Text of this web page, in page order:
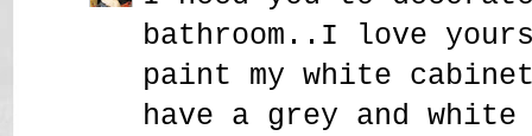
bathroom..I love
paint my white
have a grey and